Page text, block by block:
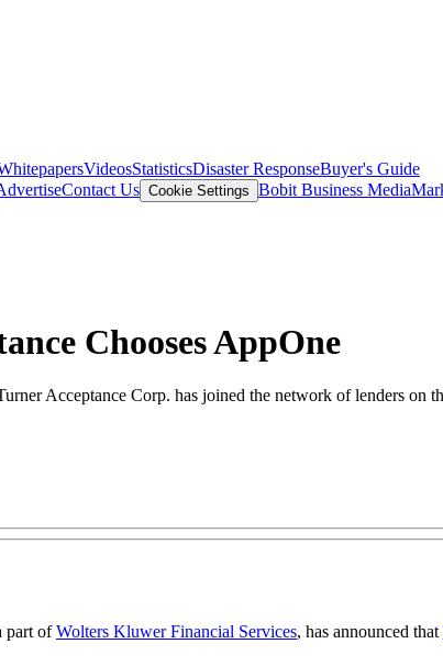
VideosStatisticsDisaster ResponseBuyer's Guide
Contact Us Cookie Settings Bobit Business Media
Chooses AppOne
Acceptance Corp. has joined the network of lenders on
part ofWolters Kluwer Financial Services, has announced that